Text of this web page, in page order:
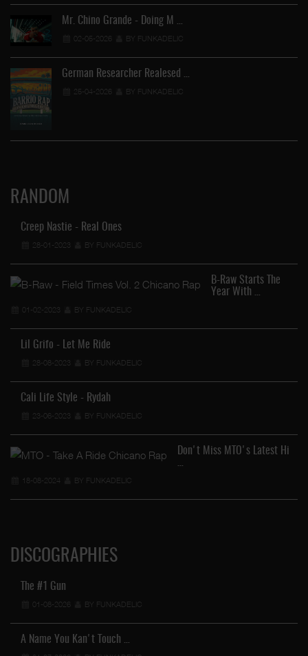
Mr. Chino Grande - Doing M …
02-05-2026 BY FUNKADELIC
German Researcher Realesed …
25-04-2026 BY FUNKADELIC
RANDOM
Creep Nastie - Real Ones
28-01-2023 BY FUNKADELIC
B-Raw Starts The
Year With …
01-02-2023 BY FUNKADELIC
Lil Grifo - Let Me Ride
28-08-2023 BY FUNKADELIC
Cali Life Style - Rydah
23-06-2023 BY FUNKADELIC
Don't Miss MTO's Latest Hi
…
18-08-2024 BY FUNKADELIC
DISCOGRAPHIES
The #1 Gun
01-08-2026 BY FUNKADELIC
A Name You Kan't Touch …